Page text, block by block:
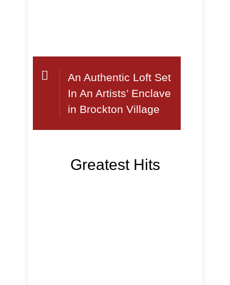
An Authentic Loft Set
In An Artists’ Enclave
in Brockton Village
Greatest Hits